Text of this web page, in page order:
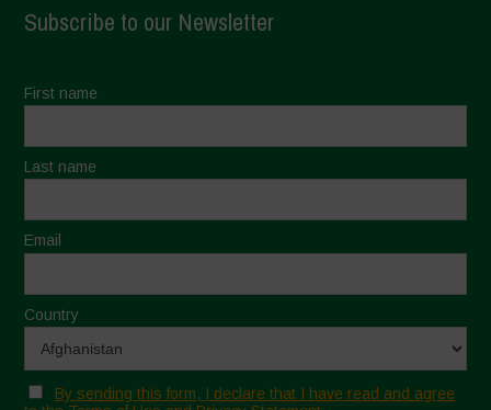
Subscribe to our Newsletter
First name
Last name
Email
Country
By sending this form, I declare that I have read and agree